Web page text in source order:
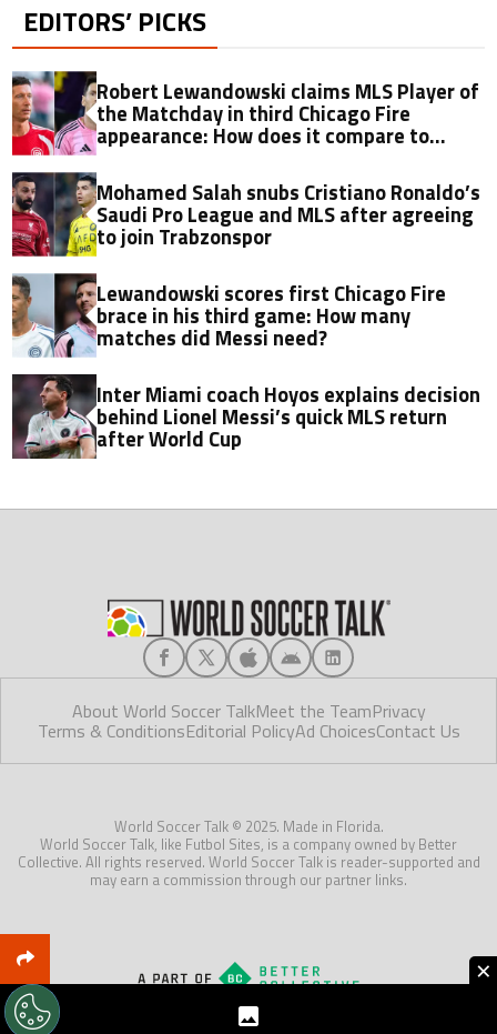
EDITORS’ PICKS
Robert Lewandowski claims MLS Player of
the Matchday in third Chicago Fire
appearance: How does it compare to
Mohamed Salah snubs Cristiano Ronaldo’s
Saudi Pro League and MLS after agreeing
to join Trabzonspor
Lewandowski scores first Chicago Fire
brace in his third game: How many
matches did Messi need?
Inter Miami coach Hoyos explains decision
behind Lionel Messi’s quick MLS return
after World Cup
About World Soccer TalkMeet the TeamPrivacy
Terms & ConditionsEditorial PolicyAd ChoicesContact Us
World Soccer Talk © 2025. Made in Florida.
World Soccer Talk, like Futbol Sites, is a company owned by Better
Collective. All rights reserved. World Soccer Talk is reader-supported and
may earn a commission through our partner links.
×